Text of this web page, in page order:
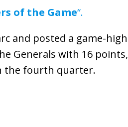
of the Game“.
and posted a game-high
Generals with 16 points,
the fourth quarter.